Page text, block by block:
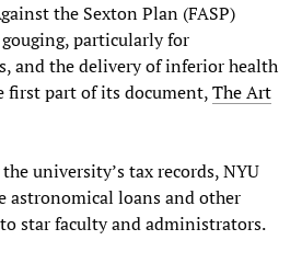
the Sexton Plan (FASP)
particularly for
and the delivery of inferior health
first part of its document,The Art
university’s tax records, NYU
astronomical loans and other
star faculty and administrators.